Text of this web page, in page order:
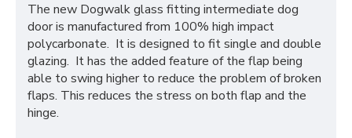
The new Dogwalk glass fitting intermediate dog
door is manufactured from 100% high impact
polycarbonate. It is designed to fit single and double
glazing. It has the added feature of the flap being
able to swing higher to reduce the problem of broken
flaps. This reduces the stress on both flap and the
hinge.